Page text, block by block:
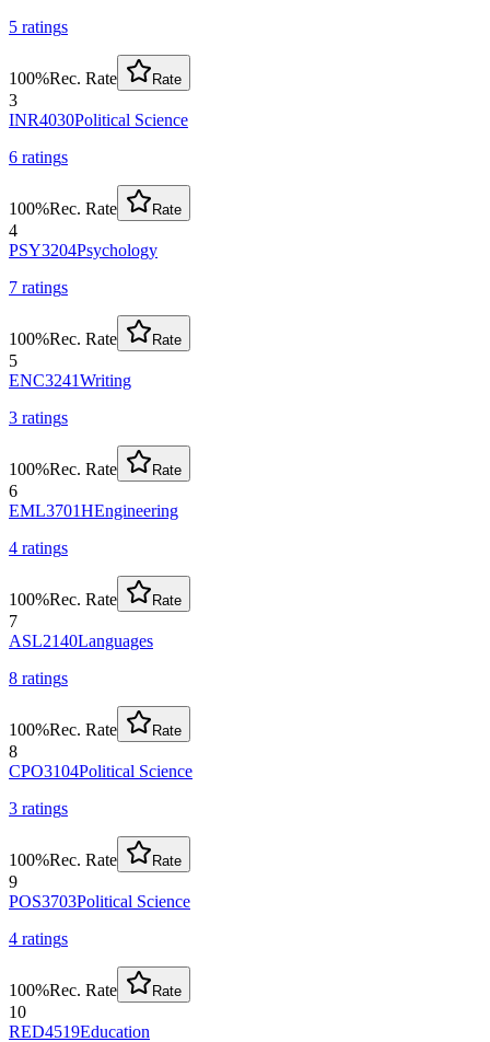
5 ratings
100%Rec. Rate Rate
3
INR4030Political Science
6 ratings
100%Rec. Rate Rate
4
PSY3204Psychology
7 ratings
100%Rec. Rate Rate
5
ENC3241Writing
3 ratings
100%Rec. Rate Rate
6
EML3701HEngineering
4 ratings
100%Rec. Rate Rate
7
ASL2140Languages
8 ratings
100%Rec. Rate Rate
8
CPO3104Political Science
3 ratings
100%Rec. Rate Rate
9
POS3703Political Science
4 ratings
100%Rec. Rate Rate
10
RED4519Education